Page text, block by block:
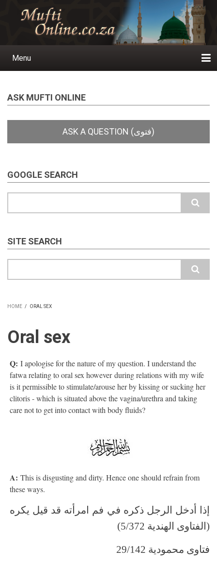
Main
Menu
ASK MUFTI ONLINE
GOOGLE SEARCH
SITE SEARCH
HOME / ORAL SEX
Oral sex
Q: I apologise for the nature of my question. I understand the
fatwa relating to oral sex however during relations with my wife
is it permissible to stimulate/arouse her by kissing or sucking her
clitoris - which is situated above the vagina/urethra and taking
care not to get into contact with body fluids?
A: This is disgusting and dirty. Hence one should refrain from
these ways.
إذا أدخل الرجل ذكره في فم امرأته قد قيل يكره
(الفتاوى الهندية 5/372)
فتاوى محمودية 29/142